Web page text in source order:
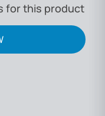
for this product